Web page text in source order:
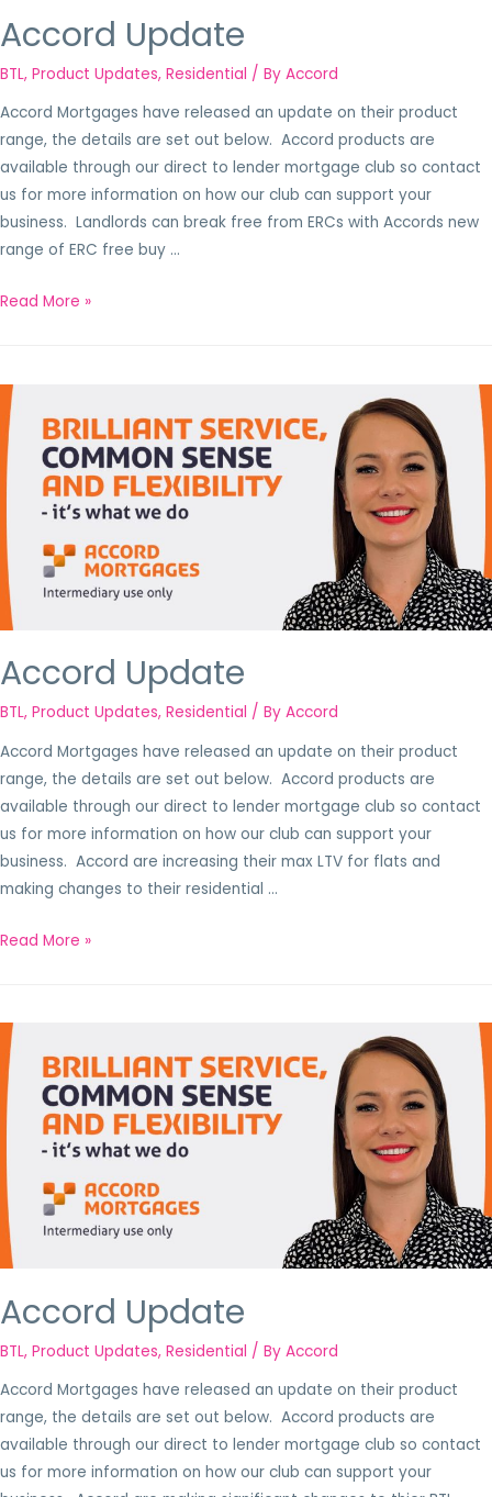
Accord Update
BTL, Product Updates, Residential / By Accord
Accord Mortgages have released an update on their product
range, the details are set out below. Accord products are
available through our direct to lender mortgage club so contact
us for more information on how our club can support your
business. Landlords can break free from ERCs with Accords new
range of ERC free buy …
Read More »
Accord Update
BTL, Product Updates, Residential / By Accord
Accord Mortgages have released an update on their product
range, the details are set out below. Accord products are
available through our direct to lender mortgage club so contact
us for more information on how our club can support your
business. Accord are increasing their max LTV for flats and
making changes to their residential …
Read More »
Accord Update
BTL, Product Updates, Residential / By Accord
Accord Mortgages have released an update on their product
range, the details are set out below. Accord products are
available through our direct to lender mortgage club so contact
us for more information on how our club can support your